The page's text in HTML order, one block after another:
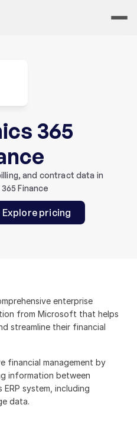
365
and contract data in
Finance
Explore pricing
enterprise
from Microsoft that helps
streamline their financial
financial management by
information between
ERP system, including
data.